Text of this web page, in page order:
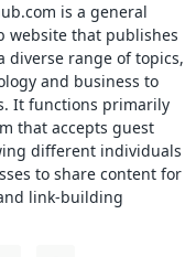
is a general
website that publishes
diverse range of topics,
and business to
It functions primarily
that accepts guest
different individuals
to share content for
link-building